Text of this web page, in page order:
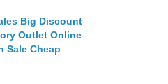
Big Discount
Outlet Online
Sale Cheap